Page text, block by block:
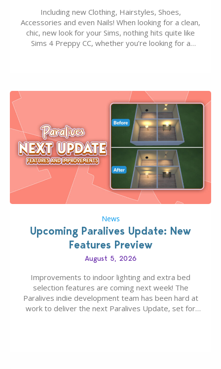
Including new Clothing, Hairstyles, Shoes,
Accessories and even Nails! When looking for a clean,
chic, new look for your Sims, nothing hits quite like
Sims 4 Preppy CC, whether you’re looking for a
News
Upcoming Paralives Update: New
Features Preview
August 5, 2026
Improvements to indoor lighting and extra bed
selection features are coming next week! The
Paralives indie development team has been hard at
work to deliver the next Paralives Update, set for